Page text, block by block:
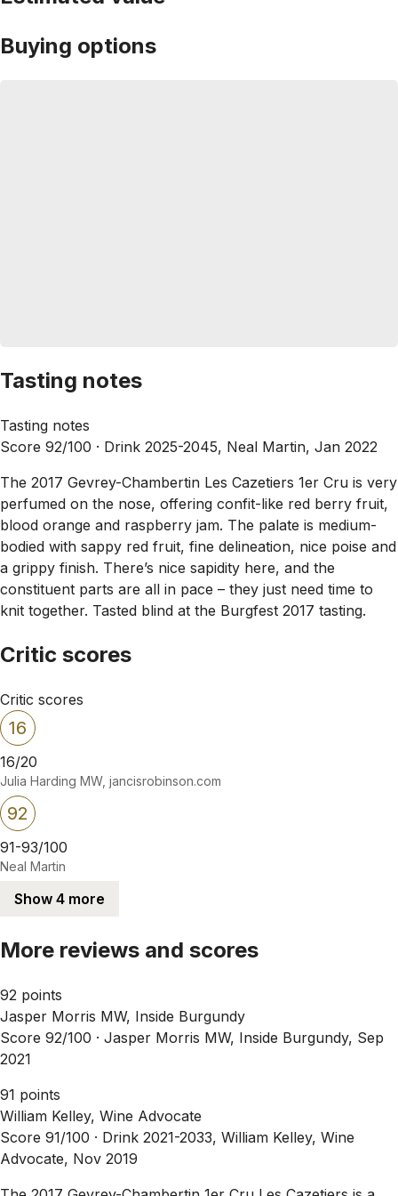
Buying options
Tasting notes
Tasting notes
Score 92/100 · Drink 2025-2045, Neal Martin, Jan 2022
The 2017 Gevrey-Chambertin Les Cazetiers 1er Cru is very
perfumed on the nose, offering confit-like red berry fruit,
blood orange and raspberry jam. The palate is medium-
bodied with sappy red fruit, fine delineation, nice poise and
a grippy finish. There’s nice sapidity here, and the
constituent parts are all in pace – they just need time to
knit together. Tasted blind at the Burgfest 2017 tasting.
Critic scores
Critic scores
16
16/20
Julia Harding MW, jancisrobinson.com
92
91-93/100
Neal Martin
Show 4 more
More reviews and scores
92 points
Jasper Morris MW, Inside Burgundy
Score 92/100 · Jasper Morris MW, Inside Burgundy, Sep
2021
91 points
William Kelley, Wine Advocate
Score 91/100 · Drink 2021-2033, William Kelley, Wine
Advocate, Nov 2019